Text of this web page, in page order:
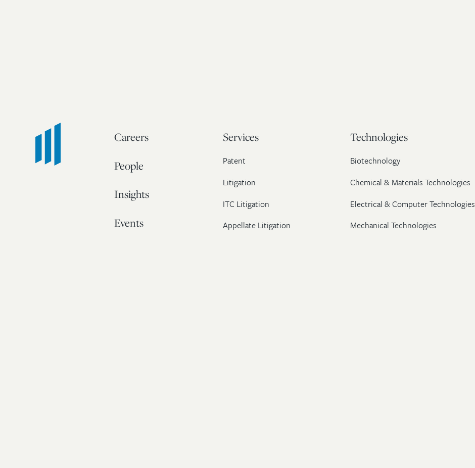
Careers
People
Insights
Events
Services
Patent
Litigation
ITC Litigation
Appellate Litigation
Technologies
Biotechnology
Chemical & Materials Technologies
Electrical & Computer Technologies
Mechanical Technologies